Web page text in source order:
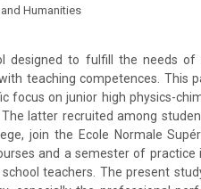
Humanities
designed to fulfill the needs
teaching competences. This
focus on junior high physics-
latter recruited among
join the Ecole Normale
and a semester of
teachers. The present